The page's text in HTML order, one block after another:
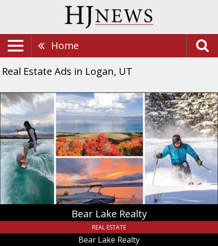
Home
Real Estate Ads in Logan, UT
Bear
Lake
Realty,
Bear
Lake
Realty,
Montpelier,
ID
Bear Lake Realty
REAL ESTATE
Bear Lake Realty